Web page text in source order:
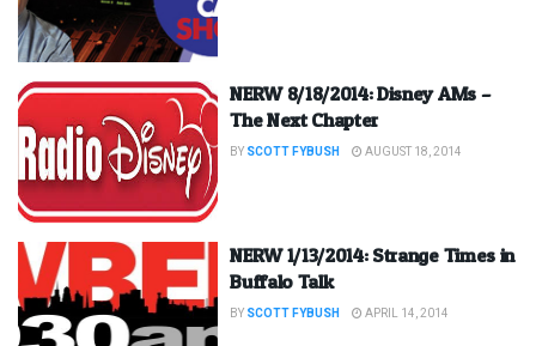
NERW 8/18/2014: Disney AMs –
The Next Chapter
BY SCOTT FYBUSH AUGUST 18, 2014
NERW 1/13/2014: Strange Times in
Buffalo Talk
BY SCOTT FYBUSH APRIL 14, 2014